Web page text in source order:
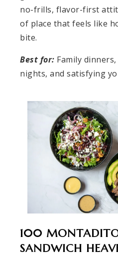
no-frills, flavor-first
of place that feels like
bite.
Best for: Family
nights, and satisfying
100
SANDWICH